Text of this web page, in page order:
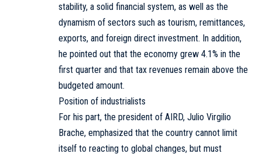
stability, a solid financial system, as well as the
dynamism of sectors such as tourism, remittances,
exports, and foreign direct investment. In addition,
he pointed out that the economy grew 4.1% in the
first quarter and that tax revenues remain above the
budgeted amount.
Position of industrialists
For his part, the president of AIRD, Julio Virgilio
Brache, emphasized that the country cannot limit
itself to reacting to global changes, but must